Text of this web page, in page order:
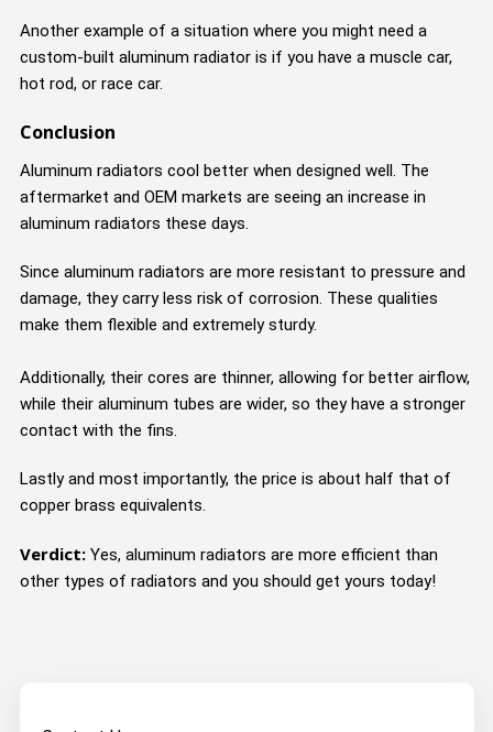
Another example of a situation where you might need a
custom-built aluminum radiator is if you have a muscle car,
hot rod, or race car.
Conclusion
Aluminum radiators cool better when designed well. The
aftermarket and OEM markets are seeing an increase in
aluminum radiators these days.
Since aluminum radiators are more resistant to pressure and
damage, they carry less risk of corrosion. These qualities
make them flexible and extremely sturdy.
Additionally, their cores are thinner, allowing for better airflow,
while their aluminum tubes are wider, so they have a stronger
contact with the fins.
Lastly and most importantly, the price is about half that of
copper brass equivalents.
Verdict: Yes, aluminum radiators are more efficient than
other types of radiators and you should get yours today!